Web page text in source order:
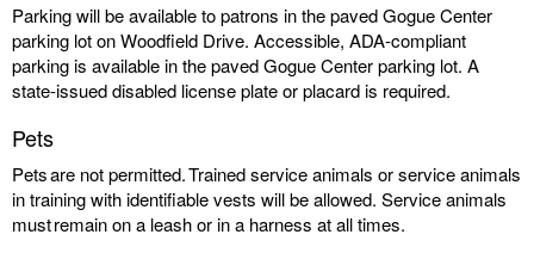
Parking will be available to patrons in the paved Gogue Center
parking lot on Woodfield Drive. Accessible, ADA-compliant
parking is available in the paved Gogue Center parking lot. A
state-issued disabled license plate or placard is required.
Pets
Pets are not permitted. Trained service animals or service animals
in training with identifiable vests will be allowed. Service animals
must remain on a leash or in a harness at all times.